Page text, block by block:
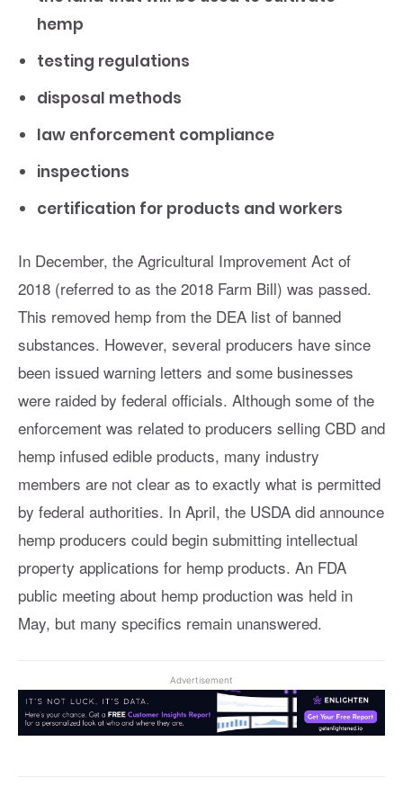
hemp
testing regulations
disposal methods
law enforcement compliance
inspections
certification for products and workers
In December, the Agricultural Improvement Act of
2018 (referred to as the 2018 Farm Bill) was passed.
This removed hemp from the DEA list of banned
substances. However, several producers have since
been issued warning letters and some businesses
were raided by federal officials. Although some of the
enforcement was related to producers selling CBD and
hemp infused edible products, many industry
members are not clear as to exactly what is permitted
by federal authorities. In April, the USDA did announce
hemp producers could begin submitting intellectual
property applications for hemp products. An FDA
public meeting about hemp production was held in
May, but many specifics remain unanswered.
Advertisement